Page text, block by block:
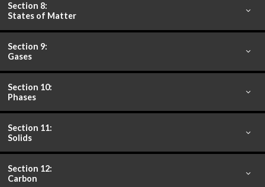
Section 8:
States of Matter
Section 9:
Gases
Section 10:
Phases
Section 11:
Solids
Section 12:
Carbon